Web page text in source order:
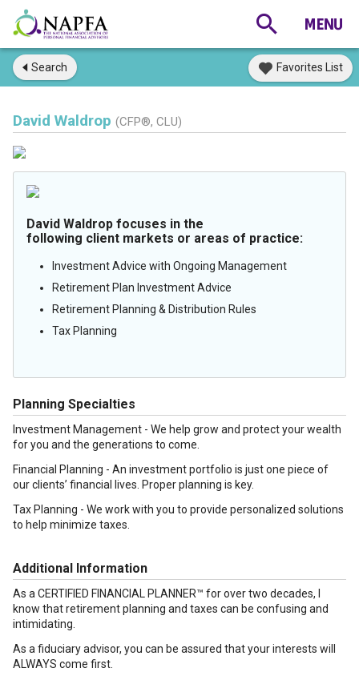
Search Favorites List
David Waldrop (CFP®, CLU)
David Waldrop focuses in the
following client markets or areas of practice:
Investment Advice with Ongoing Management
Retirement Plan Investment Advice
Retirement Planning & Distribution Rules
Tax Planning
Planning Specialties
Investment Management - We help grow and protect your wealth
for you and the generations to come.
Financial Planning - An investment portfolio is just one piece of
our clients’ financial lives. Proper planning is key.
Tax Planning - We work with you to provide personalized solutions
to help minimize taxes.
Additional Information
As a CERTIFIED FINANCIAL PLANNER™ for over two decades, I
know that retirement planning and taxes can be confusing and
intimidating.
As a fiduciary advisor, you can be assured that your interests will
ALWAYS come first.